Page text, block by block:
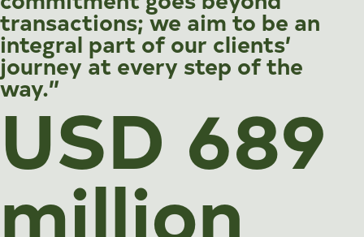
transactions; we aim to be an
integral part of our clients’
journey at every step of the
way.”
USD 689
million